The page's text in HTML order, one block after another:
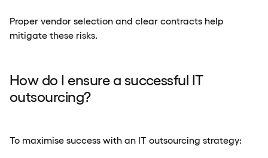
Proper vendor selection and clear contracts help
mitigate these risks.
How do I ensure a successful IT
outsourcing?
To maximise success with an IT outsourcing strategy: